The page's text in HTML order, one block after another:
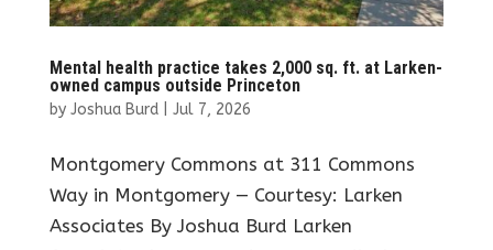
Mental health practice takes 2,000 sq. ft. at Larken-
owned campus outside Princeton
by Joshua Burd| Jul 7, 2026
Montgomery Commons at 311 Commons
Way in Montgomery — Courtesy: Larken
Associates By Joshua Burd Larken